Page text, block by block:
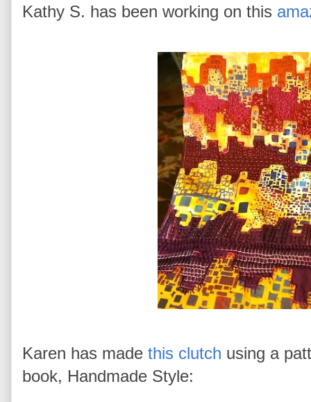
Kathy S. has been working on this
Karen has made this clutch using a
book, Handmade Style: